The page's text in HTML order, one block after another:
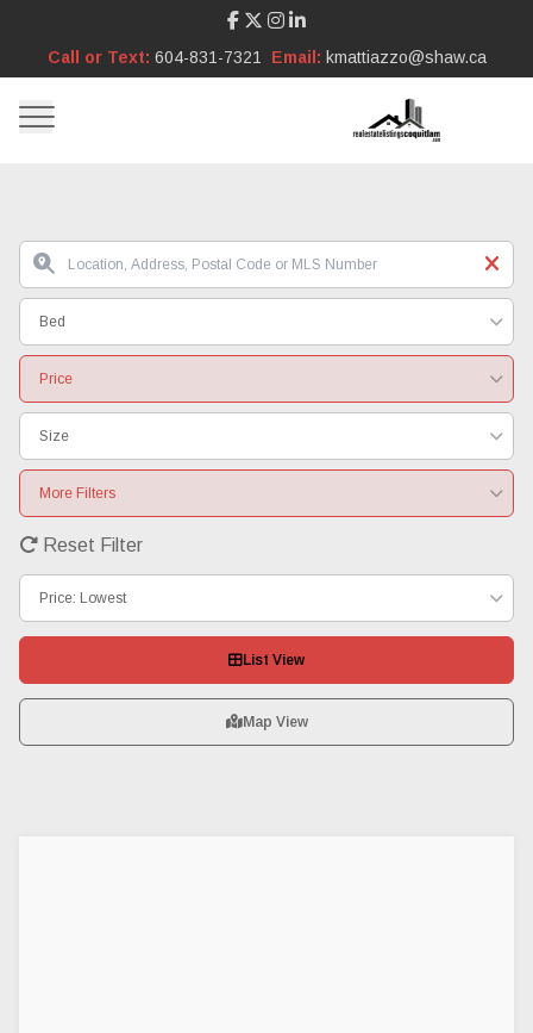
Call or Text: 604-831-7321 Email: kmattiazzo@shaw.ca
Bed
Price
Size
More Filters
Reset Filter
Price: Lowest
List View
Map View